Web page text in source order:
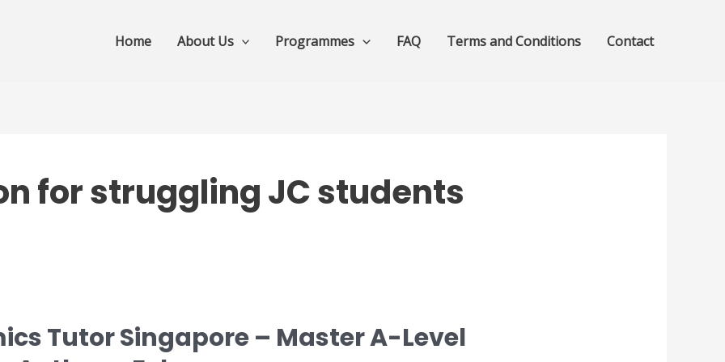
Home About Us Programmes FAQ Terms and Conditions Contact
for struggling JC students
Tutor Singapore – Master A-Level